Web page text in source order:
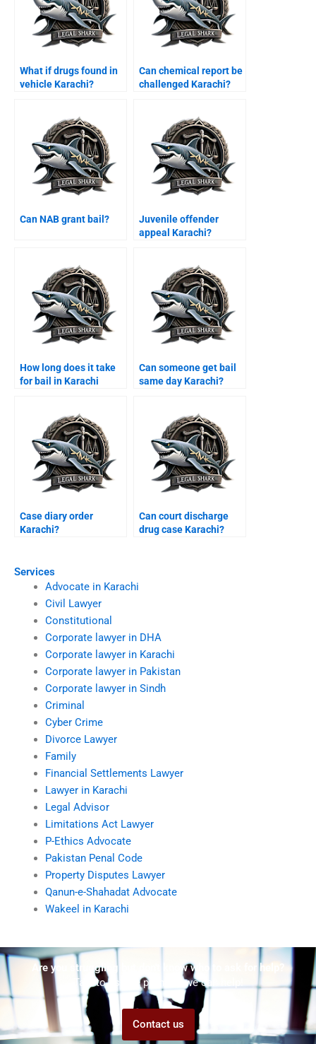
Services
Advocate in Karachi
Civil Lawyer
Constitutional
Corporate lawyer in DHA
Corporate lawyer in Karachi
Corporate lawyer in Pakistan
Corporate lawyer in Sindh
Criminal
Cyber Crime
Divorce Lawyer
Family
Financial Settlements Lawyer
Lawyer in Karachi
Legal Advisor
Limitations Act Lawyer
P-Ethics Advocate
Pakistan Penal Code
Property Disputes Lawyer
Qanun-e-Shahadat Advocate
Wakeel in Karachi
What if drugs found in
vehicle Karachi?
Can chemical report be
challenged Karachi?
Can NAB grant bail?
Juvenile offender
appeal Karachi?
How long does it take
for bail in Karachi
Can someone get bail
same day Karachi?
Case diary order
Karachi?
Can court discharge
drug case Karachi?
Are you struggling but don't know who to ask for help?
Talk to us! We promise we can help!
Contact us